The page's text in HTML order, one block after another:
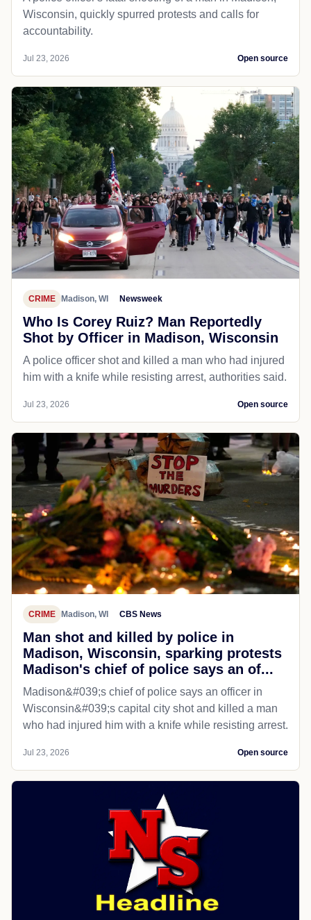
Wisconsin, quickly spurred protests and calls for
accountability.
Jul 23, 2026 Open source
CRIME Madison, WI Newsweek
Who Is Corey Ruiz? Man Reportedly
Shot by Officer in Madison, Wisconsin
A police officer shot and killed a man who had injured
him with a knife while resisting arrest, authorities said.
Jul 23, 2026 Open source
CRIME Madison, WI CBS News
Man shot and killed by police in
Madison, Wisconsin, sparking protests
Madison's chief of police says an of...
Madison&#039;s chief of police says an officer in
Wisconsin&#039;s capital city shot and killed a man
who had injured him with a knife while resisting arrest.
Jul 23, 2026 Open source